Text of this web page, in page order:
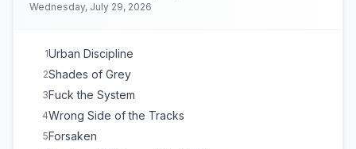
Wednesday, July 29, 2026
1Urban Discipline
2Shades of Grey
3Fuck the System
4Wrong Side of the Tracks
5Forsaken